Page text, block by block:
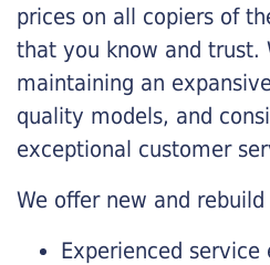
prices on all copiers of
that you know and trust.
maintaining an
quality models, and
exceptional customer
We offer new and
Experienced service